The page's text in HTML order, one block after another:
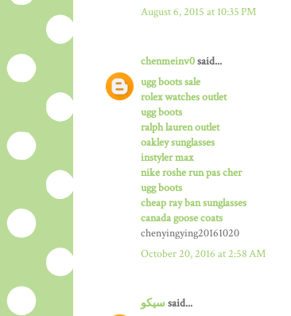
August 6, 2015 at 10:35 PM
chenmeinv0said...
ugg boots sale
rolex watches outlet
ugg boots
ralph lauren outlet
oakley sunglasses
instyler max
nike roshe run pas cher
ugg boots
cheap ray ban sunglasses
canada goose coats
chenyingying20161020
October 20, 2016 at 2:58 AM
سيكو said...